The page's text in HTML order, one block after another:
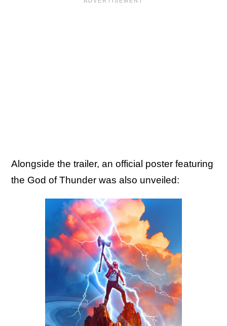
Alongside the trailer, an official poster featuring
the God of Thunder was also unveiled: